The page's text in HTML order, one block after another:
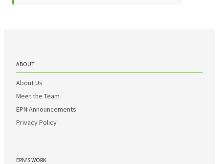
ABOUT
About Us
Meet the Team
EPN Announcements
Privacy Policy
EPN’S WORK